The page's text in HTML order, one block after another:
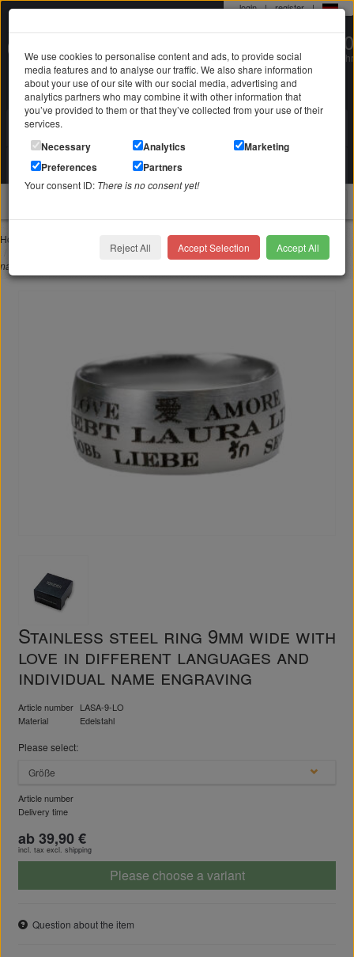
login | register |
0 22 71 / 98 00 80
Mo-Fr. 9-19 Uhr
Search in
Your shopping cart
is empty
Home
Rings with engraving
Stainless steel ring 9mm wide with love in different languages and individual
name engraving
Stainless steel ring 9mm wide with
love in different languages and
individual name engraving
Article number LASA-9-LO
Material
Edelstahl
Please select:
Größe
Article number
Delivery time
ab 39,90 €
incl. tax excl. shipping
Please choose a variant
Question about the item
We use cookies to personalise content and ads, to provide social
media features and to analyse our traffic. We also share information
about your use of our site with our social media, advertising and
analytics partners who may combine it with other information that
you’ve provided to them or that they’ve collected from your use of their
services.
Necessary Analytics
Marketing
Preferences
Partners
Your consent ID: There is no consent yet!
Reject All Accept Selection Accept All